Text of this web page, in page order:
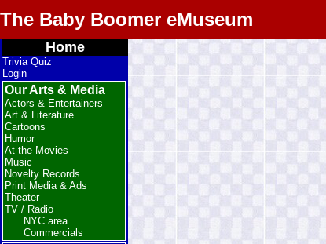
The Baby Boomer eMuseum
Home
Trivia Quiz
Login
Our Arts & Media
Actors & Entertainers
Art & Literature
Cartoons
Humor
At the Movies
Music
Novelty Records
Print Media & Ads
Theater
TV / Radio
NYC area
Commercials